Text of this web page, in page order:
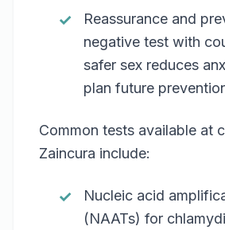
Reassurance and
negative test with
safer sex reduces
plan future
Common tests available at
Zaincura include:
Nucleic acid
(NAATs) for